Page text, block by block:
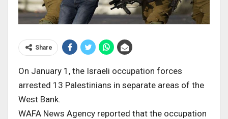
Share
On January 1, the Israeli occupation forces
arrested 13 Palestinians in separate areas of the
West Bank.
WAFA News Agency reported that the occupation